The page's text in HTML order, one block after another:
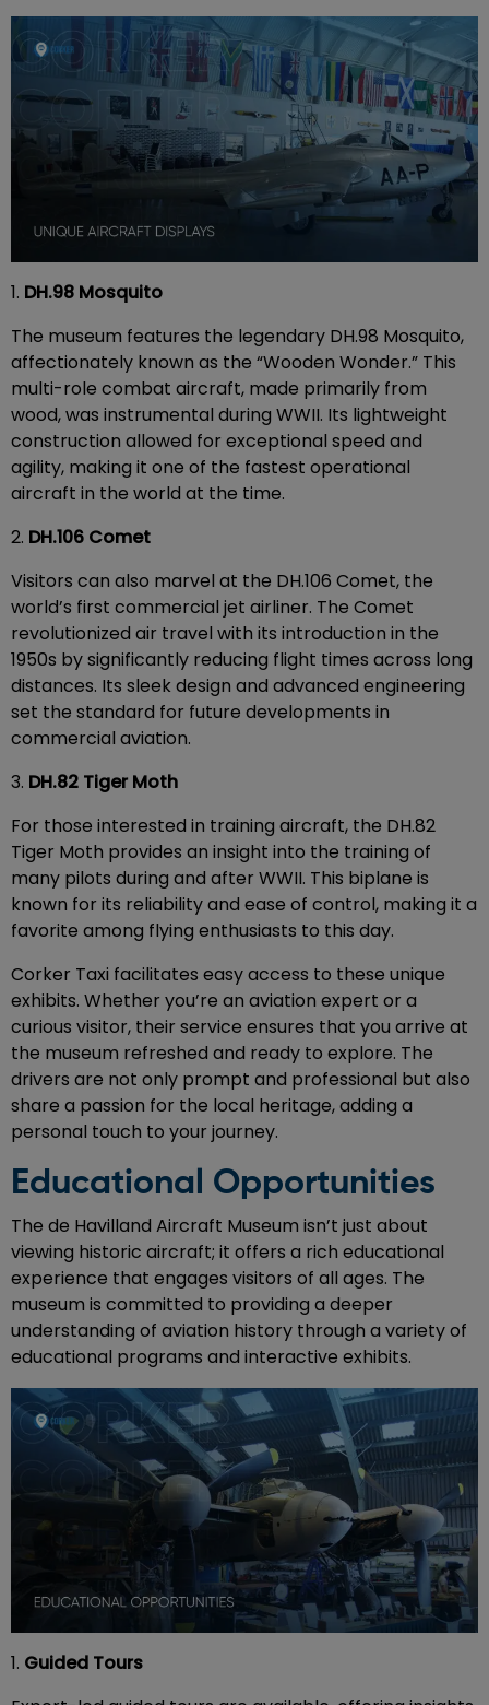
1. DH.98 Mosquito
The museum features the legendary DH.98 Mosquito,
affectionately known as the “Wooden Wonder.” This
multi-role combat aircraft, made primarily from
wood, was instrumental during WWII. Its lightweight
construction allowed for exceptional speed and
agility, making it one of the fastest operational
aircraft in the world at the time.
2. DH.106 Comet
Visitors can also marvel at the DH.106 Comet, the
world’s first commercial jet airliner. The Comet
revolutionized air travel with its introduction in the
1950s by significantly reducing flight times across long
distances. Its sleek design and advanced engineering
set the standard for future developments in
commercial aviation.
3. DH.82 Tiger Moth
For those interested in training aircraft, the DH.82
Tiger Moth provides an insight into the training of
many pilots during and after WWII. This biplane is
known for its reliability and ease of control, making it a
favorite among flying enthusiasts to this day.
Corker Taxi facilitates easy access to these unique
exhibits. Whether you’re an aviation expert or a
curious visitor, their service ensures that you arrive at
the museum refreshed and ready to explore. The
drivers are not only prompt and professional but also
share a passion for the local heritage, adding a
personal touch to your journey.
Educational Opportunities
The de Havilland Aircraft Museum isn’t just about
viewing historic aircraft; it offers a rich educational
experience that engages visitors of all ages. The
museum is committed to providing a deeper
understanding of aviation history through a variety of
educational programs and interactive exhibits.
1. Guided Tours